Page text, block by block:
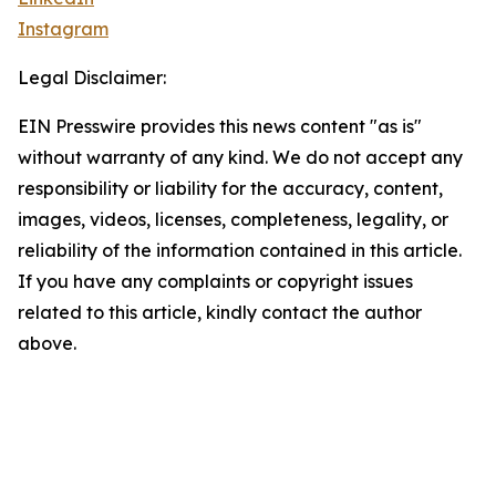
Instagram
Legal Disclaimer:
EIN Presswire provides this news content "as is"
without warranty of any kind. We do not accept any
responsibility or liability for the accuracy, content,
images, videos, licenses, completeness, legality, or
reliability of the information contained in this article.
If you have any complaints or copyright issues
related to this article, kindly contact the author
above.